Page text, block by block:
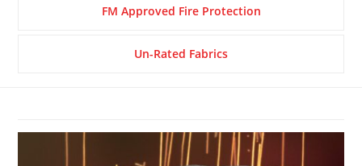
FM Approved Fire Protection
Un-Rated Fabrics